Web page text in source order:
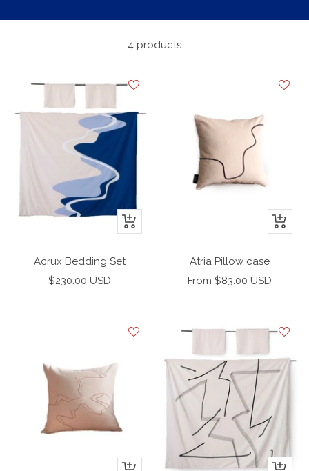
4 products
+
Add
to
Acrux Bedding Set
Sale
$230.00 USD
+
Add
Atria Pillow case
Sale
From $83.00 USD
+ +